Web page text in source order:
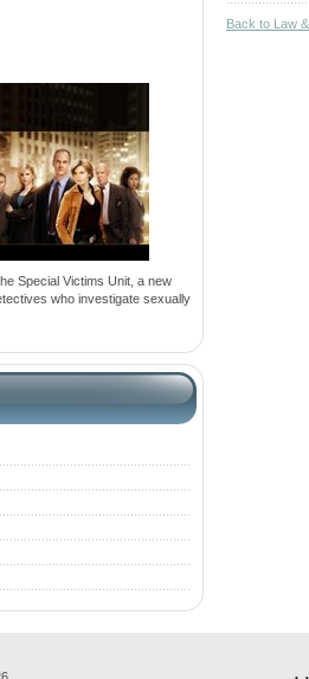
Special Victims Unit, a new
who investigate sexually
Back to Law